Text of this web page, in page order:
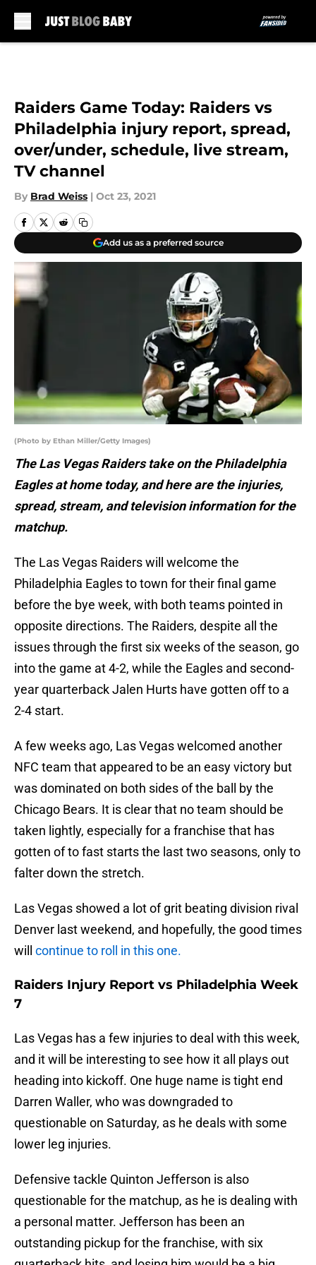
Raiders Game Today: Raiders vs
Philadelphia injury report, spread,
over/under, schedule, live stream,
TV channel
By Brad Weiss | Oct 23, 2021
Add us as a preferred source
(Photo by Ethan Miller/Getty Images)
The Las Vegas Raiders take on the Philadelphia
Eagles at home today, and here are the injuries,
spread, stream, and television information for the
matchup.
The Las Vegas Raiders will welcome the
Philadelphia Eagles to town for their final game
before the bye week, with both teams pointed in
opposite directions. The Raiders, despite all the
issues through the first six weeks of the season, go
into the game at 4-2, while the Eagles and second-
year quarterback Jalen Hurts have gotten off to a
2-4 start.
A few weeks ago, Las Vegas welcomed another
NFC team that appeared to be an easy victory but
was dominated on both sides of the ball by the
Chicago Bears. It is clear that no team should be
taken lightly, especially for a franchise that has
gotten of to fast starts the last two seasons, only to
falter down the stretch.
Las Vegas showed a lot of grit beating division rival
Denver last weekend, and hopefully, the good times
will
continue to roll in this one.
Raiders Injury Report vs Philadelphia Week
7
Las Vegas has a few injuries to deal with this week,
and it will be interesting to see how it all plays out
heading into kickoff. One huge name is tight end
Darren Waller, who was downgraded to
questionable on Saturday, as he deals with some
lower leg injuries.
Defensive tackle Quinton Jefferson is also
questionable for the matchup, as he is dealing with
a personal matter. Jefferson has been an
outstanding pickup for the franchise, with six